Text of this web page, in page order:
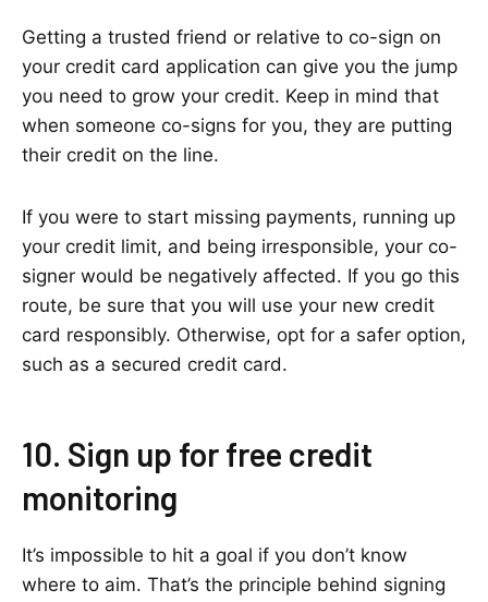
Getting a trusted friend or relative to co-sign on
your credit card application can give you the jump
you need to grow your credit. Keep in mind that
when someone co-signs for you, they are putting
their credit on the line.
If you were to start missing payments, running up
your credit limit, and being irresponsible, your co-
signer would be negatively affected. If you go this
route, be sure that you will use your new credit
card responsibly. Otherwise, opt for a safer option,
such as a secured credit card.
10. Sign up for free credit
monitoring
It’s impossible to hit a goal if you don’t know
where to aim. That’s the principle behind signing